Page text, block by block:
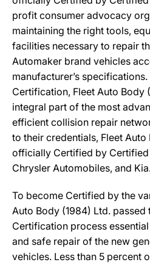
profit consumer advocacy
maintaining the right tools,
facilities necessary to repair
Automaker brand vehicles
manufacturer’s
Certification, Fleet Auto Body
integral part of the most
efficient collision repair
to their credentials, Fleet Auto
officially Certified by Certified
Chrysler Automobiles, and
To become Certified by the
Auto Body (1984) Ltd. passed
Certification process
and safe repair of the new
vehicles. Less than 5 percent